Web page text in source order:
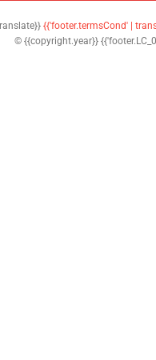
{{'footer.termsCond' |
© {{copyright.year}}